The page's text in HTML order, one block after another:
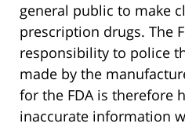
general public to make
prescription drugs. The
responsibility to police
made by the
for the FDA is therefore
inaccurate information